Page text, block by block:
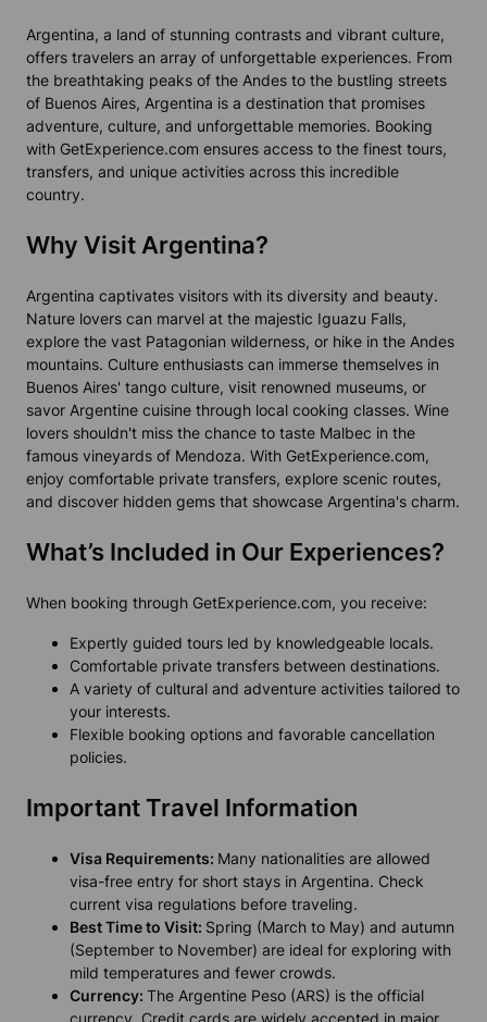
Argentina, a land of stunning contrasts and vibrant culture,
offers travelers an array of unforgettable experiences. From
the breathtaking peaks of the Andes to the bustling streets
of Buenos Aires, Argentina is a destination that promises
adventure, culture, and unforgettable memories. Booking
with GetExperience.com ensures access to the finest tours,
transfers, and unique activities across this incredible
country.
Why Visit Argentina?
Argentina captivates visitors with its diversity and beauty.
Nature lovers can marvel at the majestic Iguazu Falls,
explore the vast Patagonian wilderness, or hike in the Andes
mountains. Culture enthusiasts can immerse themselves in
Buenos Aires' tango culture, visit renowned museums, or
savor Argentine cuisine through local cooking classes. Wine
lovers shouldn't miss the chance to taste Malbec in the
famous vineyards of Mendoza. With GetExperience.com,
enjoy comfortable private transfers, explore scenic routes,
and discover hidden gems that showcase Argentina's charm.
What’s Included in Our Experiences?
When booking through GetExperience.com, you receive:
Expertly guided tours led by knowledgeable locals.
Comfortable private transfers between destinations.
A variety of cultural and adventure activities tailored to
your interests.
Flexible booking options and favorable cancellation
policies.
Important Travel Information
Visa Requirements: Many nationalities are allowed
visa-free entry for short stays in Argentina. Check
current visa regulations before traveling.
Best Time to Visit: Spring (March to May) and autumn
(September to November) are ideal for exploring with
mild temperatures and fewer crowds.
Currency: The Argentine Peso (ARS) is the official